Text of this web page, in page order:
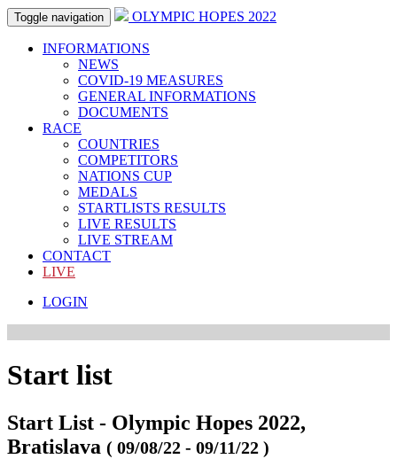
Toggle navigation OLYMPIC HOPES 2022
INFORMATIONS
NEWS
COVID-19 MEASURES
GENERAL INFORMATIONS
DOCUMENTS
RACE
COUNTRIES
COMPETITORS
NATIONS CUP
MEDALS
STARTLISTS RESULTS
LIVE RESULTS
LIVE STREAM
CONTACT
LIVE
LOGIN
Start list
Start List - Olympic Hopes 2022,
Bratislava ( 09/08/22 - 09/11/22 )